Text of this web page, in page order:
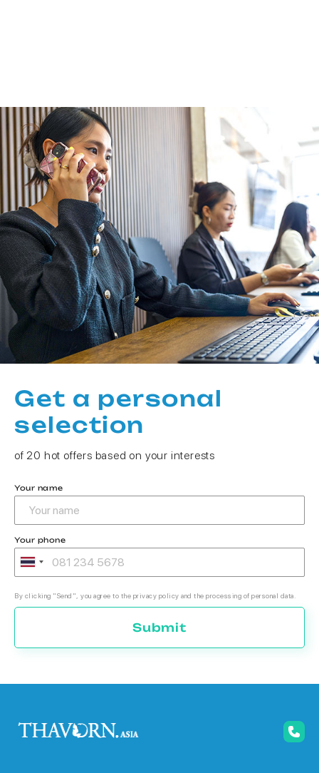
Get a personal
selection
of 20 hot offers based on your interests
Your name
Your phone
By clicking "Send", you agree to the privacy policy and the processing of personal data.
Submit